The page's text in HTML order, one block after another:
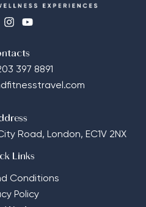
397 8891
Road, London, EC1V 2NX
Links
Conditions
Policy